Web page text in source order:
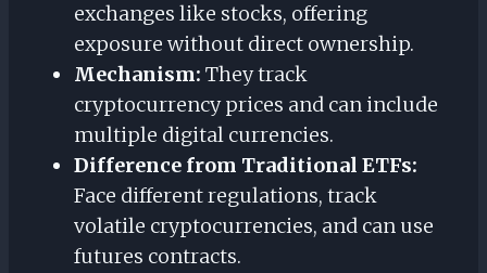
exchanges like stocks, offering
exposure without direct ownership.
Mechanism: They track
cryptocurrency prices and can include
multiple digital currencies.
Difference from Traditional ETFs:
Face different regulations, track
volatile cryptocurrencies, and can use
futures contracts.